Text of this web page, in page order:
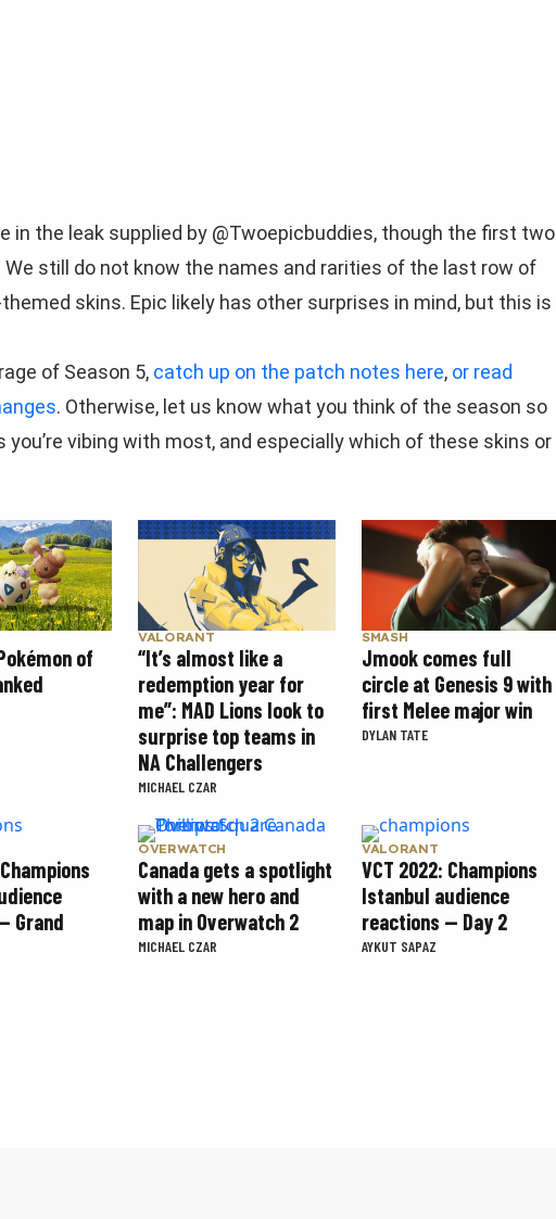
in the leak supplied by @Twoepicbuddies, though the first two
still do not know the names and rarities of the last row of
skins. Epic likely has other surprises in mind, but this is
of Season 5, catch up on the patch notes here, or read
. Otherwise, let us know what you think of the season so
you’re vibing with most, and especially which of these skins or
of
VALORANT
“It’s almost like a
redemption year for
me”: MAD Lions look to
surprise top teams in
NA Challengers
MICHAEL CZAR
SMASH
Jmook comes full
circle at Genesis 9 with
first Melee major win
DYLAN TATE
Grand
OVERWATCH
Canada gets a spotlight
with a new hero and
map in Overwatch 2
MICHAEL CZAR
VALORANT
VCT 2022: Champions
Istanbul audience
reactions — Day 2
AYKUT SAPAZ